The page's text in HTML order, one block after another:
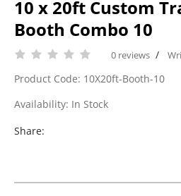
10 x 20ft Custom
Booth Combo 10
0 reviews /
Product Code: 10X20ft-Booth-10
Availability: In Stock
Share: